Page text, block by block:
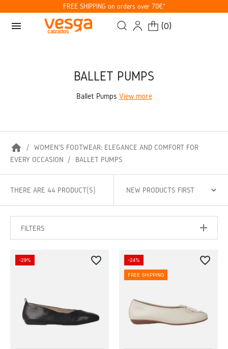
FREE SHIPPING on orders over 70€*
menu (0)
BALLET PUMPS
Ballet Pumps View more
home
WOMEN'S FOOTWEAR: ELEGANCE AND COMFORT FOR
EVERY OCCASION
BALLET PUMPS
THERE ARE 44 PRODUCT(S)
FILTERS
-29% favorite_border -24%
FREE SHIPPING
favorite_border